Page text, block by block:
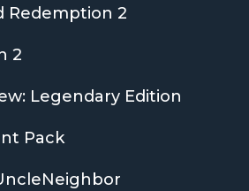
Redemption 2
2
Legendary Edition
Pack